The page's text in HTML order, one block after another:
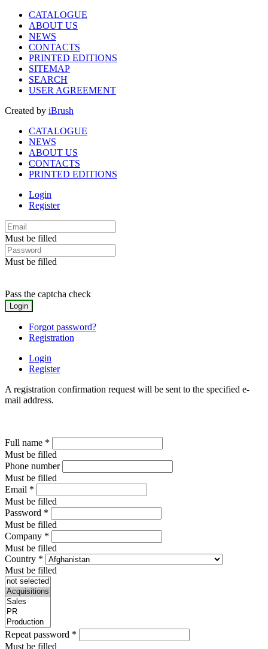
CATALOGUE
ABOUT US
NEWS
CONTACTS
PRINTED EDITIONS
SITEMAP
SEARCH
USER AGREEMENT
Created by iBrush
CATALOGUE
NEWS
ABOUT US
CONTACTS
PRINTED EDITIONS
Login
Register
Must be filled
Must be filled
Pass the captcha check
Forgot password?
Registration
Login
Register
A registration confirmation request will be sent to the specified e-
mail address.
Full name *
Must be filled
Phone number
Must be filled
Email *
Must be filled
Password *
Must be filled
Company *
Must be filled
Country *
Must be filled
Repeat password *
Must be filled